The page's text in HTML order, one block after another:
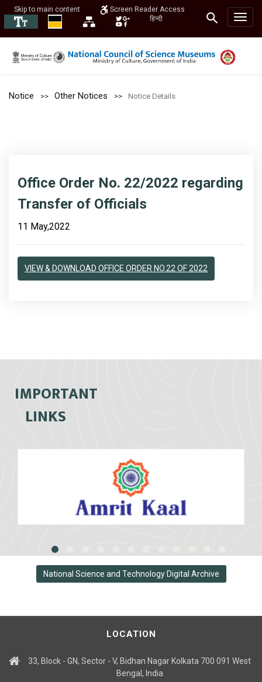
Skip to main content
Screen Reader Access
हिन्दी
Notice Other Notices Notice Details
Office Order No. 22/2022 regarding
Transfer of Officials
11 May,2022
VIEW & DOWNLOAD OFFICE ORDER NO.22 OF 2022
IMPORTANT
LINKS
National Science and Technology Digital Archive
LOCATION
33, Block - GN, Sector - V, Bidhan Nagar Kolkata 700 091 West
Bengal, India